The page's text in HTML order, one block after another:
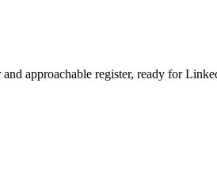
approachable register, ready for